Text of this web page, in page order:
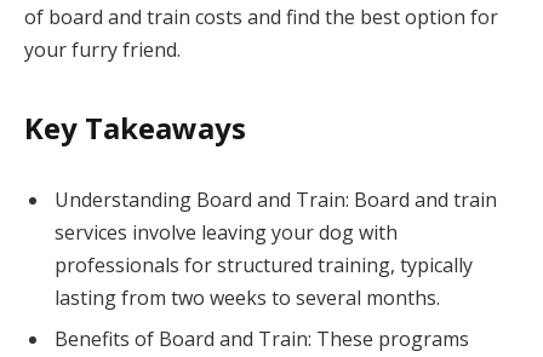
of board and train costs and find the best option for
your furry friend.
Key Takeaways
Understanding Board and Train: Board and train
services involve leaving your dog with
professionals for structured training, typically
lasting from two weeks to several months.
Benefits of Board and Train: These programs